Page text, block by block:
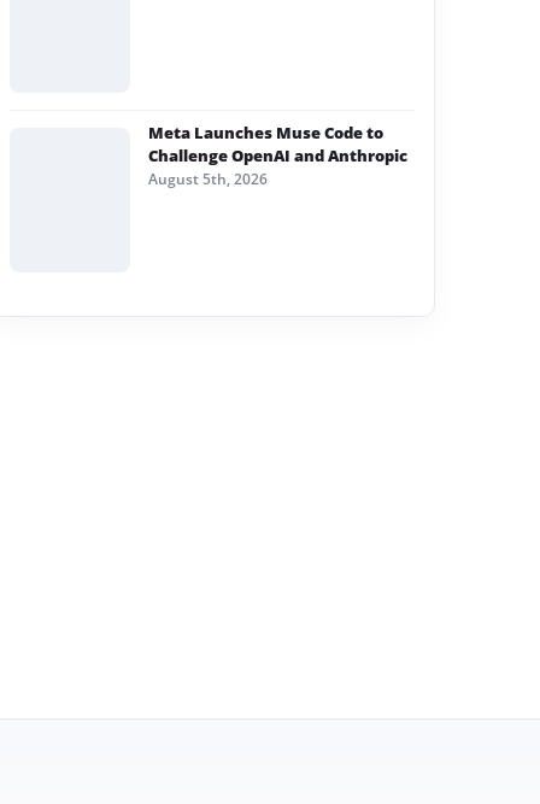
Meta Launches Muse Code to
Challenge OpenAI and Anthropic
August 5th, 2026